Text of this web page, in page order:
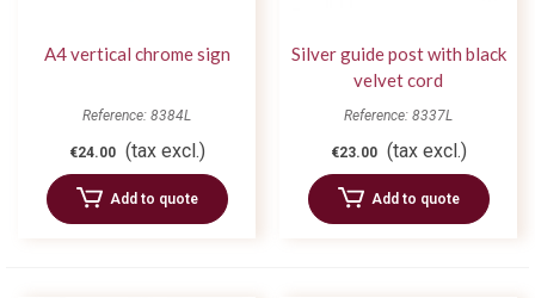
A4 vertical chrome sign
Reference: 8384L
€24.00 (tax excl.)
Add to quote
Silver guide post with black
velvet cord
Reference: 8337L
€23.00 (tax excl.)
Add to quote